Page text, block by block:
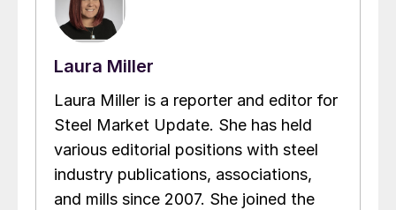
Laura Miller
Laura Miller is a reporter and editor for
Steel Market Update. She has held
various editorial positions with steel
industry publications, associations,
and mills since 2007. She joined the